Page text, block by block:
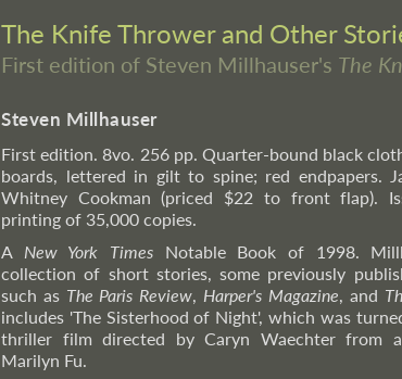
The Knife Thrower and Other
First edition of Steven Millhauser's The
Steven Millhauser
First edition. 8vo. 256 pp. Quarter-bound black
boards, lettered in gilt to spine; red endpapers.
Whitney Cookman (priced $22 to front flap).
printing of 35,000 copies.
A New York Times Notable Book of 1998.
collection of short stories, some previously
such as The Paris Review, Harper's Magazine, and
includes 'The Sisterhood of Night', which was
thriller film directed by Caryn Waechter from
Marilyn Fu.